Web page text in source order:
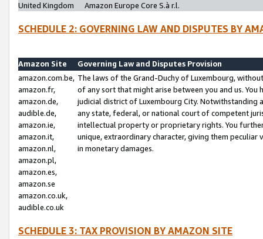
United Kingdom
Amazon Europe Core S.à r.l.
SCHEDULE 2: GOVERNING LAW AND DISPUTES BY
Amazon Site
Governing Law and Disputes Provision
amazon.com.be,
amazon.fr,
amazon.de,
audible.de,
amazon.ie,
amazon.it,
amazon.nl,
amazon.pl,
amazon.es,
amazon.se
amazon.co.uk,
audible.co.uk
The laws of the Grand-Duchy of Luxembourg,
of any sort that might arise between you and us.
judicial district of Luxembourg City. Notwithstanding
any state, federal, or national court of competent
intellectual property or proprietary rights. You
unique, extraordinary character, giving them
in monetary damages.
SCHEDULE 3: TAX PROVISION BY AMAZON SITE